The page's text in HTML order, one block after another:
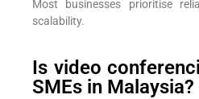
Most businesses prioritise
scalability.
Is video
SMEs in Malaysia?